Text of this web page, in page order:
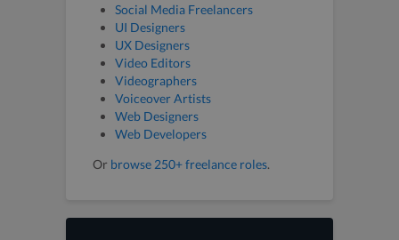
Social Media Freelancers
UI Designers
UX Designers
Video Editors
Videographers
Voiceover Artists
Web Designers
Web Developers
Or browse 250+ freelance roles.